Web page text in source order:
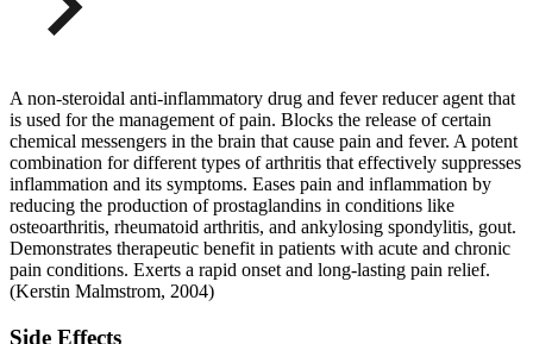
A non-steroidal anti-inflammatory drug and fever reducer agent that
is used for the management of pain. Blocks the release of certain
chemical messengers in the brain that cause pain and fever. A potent
combination for different types of arthritis that effectively suppresses
inflammation and its symptoms. Eases pain and inflammation by
reducing the production of prostaglandins in conditions like
osteoarthritis, rheumatoid arthritis, and ankylosing spondylitis, gout.
Demonstrates therapeutic benefit in patients with acute and chronic
pain conditions. Exerts a rapid onset and long-lasting pain relief.
(Kerstin Malmstrom, 2004)
Side Effects